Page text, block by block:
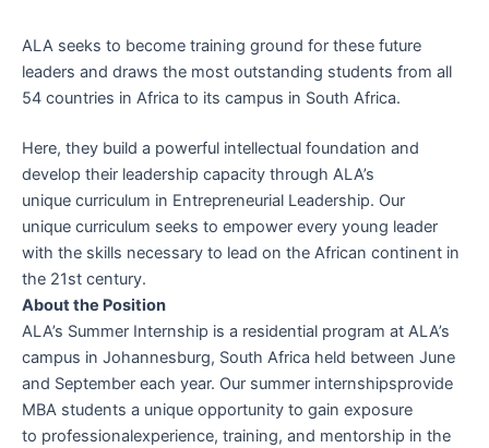
ALA seeks to become training ground for these future
leaders and draws the most outstanding students from all
54 countries in Africa to its campus in South Africa.
Here, they build a powerful intellectual foundation and
develop their leadership capacity through ALA’s
unique curriculum in Entrepreneurial Leadership. Our
unique curriculum seeks to empower every young leader
with the skills necessary to lead on the African continent in
the 21st century.
About the Position
ALA’s Summer Internship is a residential program at ALA’s
campus in Johannesburg, South Africa held between June
and September each year. Our summer internshipsprovide
MBA students a unique opportunity to gain exposure
to professionalexperience, training, and mentorship in the